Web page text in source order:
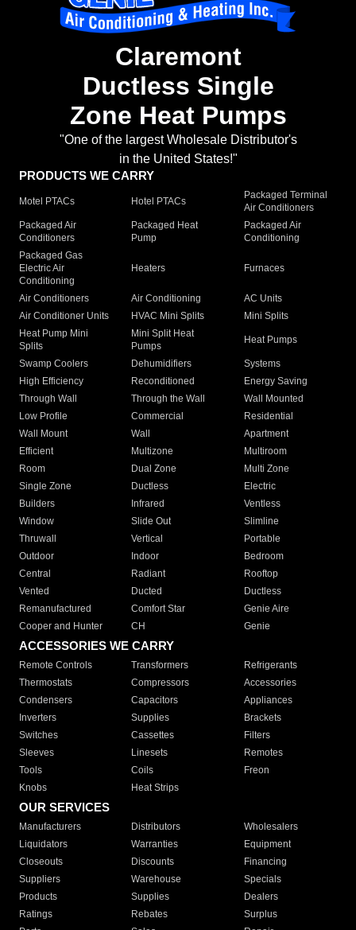
Claremont
Ductless Single
Zone Heat Pumps
"One of the largest Wholesale Distributor's
in the United States!"
PRODUCTS WE CARRY
Motel PTACs Hotel PTACs
Packaged Terminal
Air Conditioners
Packaged Air
Conditioners
Packaged Heat
Pump
Packaged Air
Conditioning
Packaged Gas
Electric Air
Conditioning
Heaters Furnaces
Air Conditioners Air Conditioning
AC Units
Air Conditioner Units
HVAC Mini Splits
Mini Splits
Heat Pump Mini
Splits
Mini Split Heat
Pumps
Heat Pumps
Swamp Coolers Dehumidifiers
Systems
High Efficiency
Reconditioned
Energy Saving
Through Wall
Through the Wall
Wall Mounted
Low Profile
Commercial
Residential
Wall Mount
Wall
Apartment
Efficient
Multizone
Multiroom
Room
Dual Zone
Multi Zone
Single Zone
Ductless
Electric
Builders
Infrared
Ventless
Window
Slide Out
Slimline
Thruwall
Vertical
Portable
Outdoor
Indoor
Bedroom
Central
Radiant
Rooftop
Vented
Ducted
Ductless
Remanufactured
Comfort Star
Genie Aire
Cooper and Hunter
CH Genie
ACCESSORIES WE CARRY
Remote Controls Transformers
Refrigerants
Thermostats
Compressors
Accessories
Condensers
Capacitors
Appliances
Inverters
Supplies
Brackets
Switches
Cassettes
Filters
Sleeves
Linesets
Remotes
Tools
Coils
Freon
Knobs
Heat Strips
OUR SERVICES
Manufacturers Distributors
Wholesalers
Liquidators
Warranties
Equipment
Closeouts
Discounts
Financing
Suppliers
Warehouse
Specials
Products
Supplies
Dealers
Ratings
Rebates
Surplus